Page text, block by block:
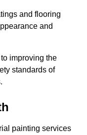
and flooring
and
improving the
standards of
painting services